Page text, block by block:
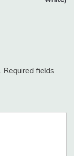
Required fields